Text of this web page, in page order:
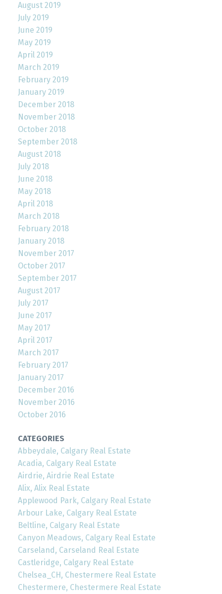
August 2019
July 2019
June 2019
May 2019
April 2019
March 2019
February 2019
January 2019
December 2018
November 2018
October 2018
September 2018
August 2018
July 2018
June 2018
May 2018
April 2018
March 2018
February 2018
January 2018
November 2017
October 2017
September 2017
August 2017
July 2017
June 2017
May 2017
April 2017
March 2017
February 2017
January 2017
December 2016
November 2016
October 2016
CATEGORIES
Abbeydale, Calgary Real Estate
Acadia, Calgary Real Estate
Airdrie, Airdrie Real Estate
Alix, Alix Real Estate
Applewood Park, Calgary Real Estate
Arbour Lake, Calgary Real Estate
Beltline, Calgary Real Estate
Canyon Meadows, Calgary Real Estate
Carseland, Carseland Real Estate
Castleridge, Calgary Real Estate
Chelsea_CH, Chestermere Real Estate
Chestermere, Chestermere Real Estate